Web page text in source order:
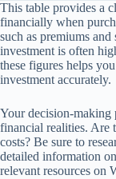
This table provides a
financially when
such as premiums and
investment is often
these figures helps
investment accurately.
Your decision-making
financial realities. Are
costs? Be sure to
detailed information
relevant resources on